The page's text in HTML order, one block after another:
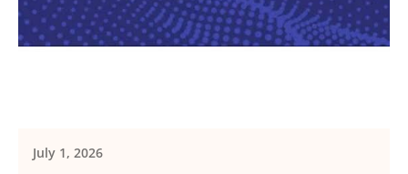
July 1, 2026